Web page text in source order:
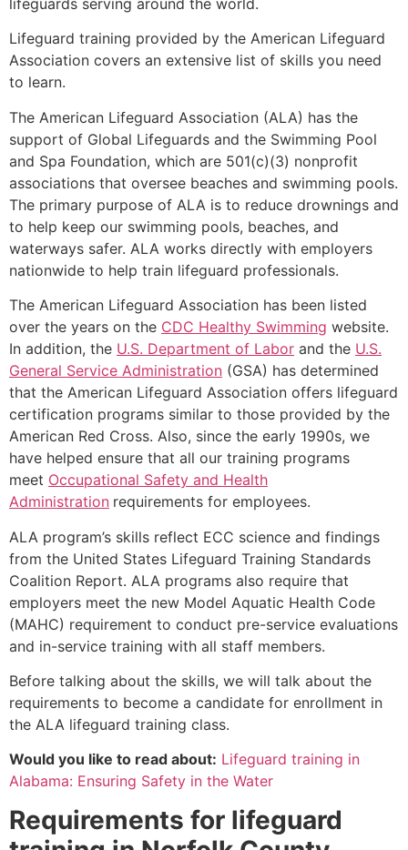
Lifeguard training provided by the American Lifeguard
Association covers an extensive list of skills you need
to learn.
The American Lifeguard Association (ALA) has the
support of Global Lifeguards and the Swimming Pool
and Spa Foundation, which are 501(c)(3) nonprofit
associations that oversee beaches and swimming pools.
The primary purpose of ALA is to reduce drownings and
to help keep our swimming pools, beaches, and
waterways safer. ALA works directly with employers
nationwide to help train lifeguard professionals.
The American Lifeguard Association has been listed
over the years on the CDC Healthy Swimming website.
In addition, the U.S. Department of Labor and the U.S.
General Service Administration (GSA) has determined
that the American Lifeguard Association offers lifeguard
certification programs similar to those provided by the
American Red Cross. Also, since the early 1990s, we
have helped ensure that all our training programs
meet Occupational Safety and Health
Administration requirements for employees.
ALA program’s skills reflect ECC science and findings
from the United States Lifeguard Training Standards
Coalition Report. ALA programs also require that
employers meet the new Model Aquatic Health Code
(MAHC) requirement to conduct pre-service evaluations
and in-service training with all staff members.
Before talking about the skills, we will talk about the
requirements to become a candidate for enrollment in
the ALA lifeguard training class.
Would you like to read about: Lifeguard training in
Alabama: Ensuring Safety in the Water
Requirements for lifeguard